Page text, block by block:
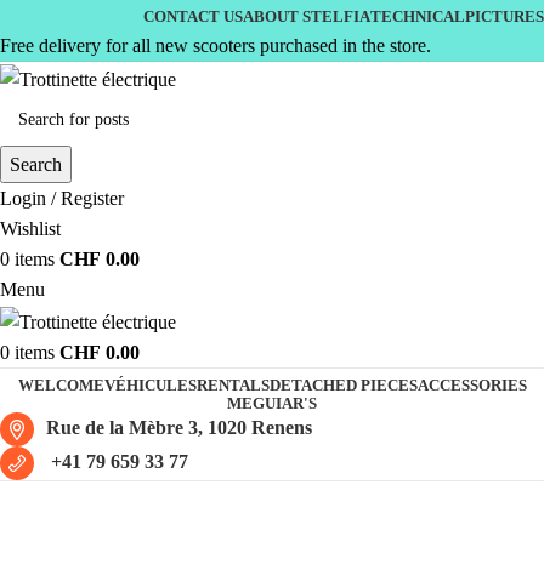
CONTACT USABOUT STELFIATECHNICALPICTURES
Free delivery for all new scooters purchased in the store.
Search
Login / Register
Wishlist
0 items CHF 0.00
Menu
0 items CHF 0.00
WELCOMEVÉHICULESRENTALSDETACHED PIECESACCESSORIES
MEGUIAR'S
Rue de la Mèbre 3, 1020 Renens
+41 79 659 33 77